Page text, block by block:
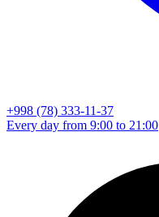
+998 (78) 333-11-37
Every day from 9:00 to 21:00